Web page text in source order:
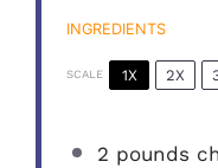
INGREDIENTS
SCALE 1X 2X
2 pounds